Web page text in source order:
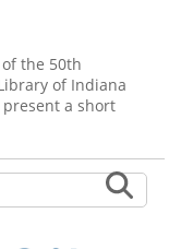
the 50th
of Indiana
a short